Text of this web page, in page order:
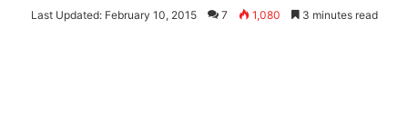
on an
Last Updated: February 10, 2015 7 1,080 3 minutes read